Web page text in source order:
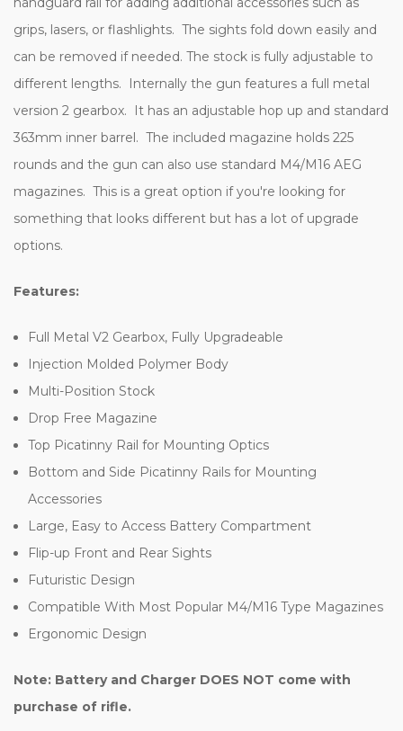
grips, lasers, or flashlights. The sights fold down easily and
can be removed if needed. The stock is fully adjustable to
different lengths. Internally the gun features a full metal
version 2 gearbox. It has an adjustable hop up and standard
363mm inner barrel. The included magazine holds 225
rounds and the gun can also use standard M4/M16 AEG
magazines. This is a great option if you're looking for
something that looks different but has a lot of upgrade
options.
Features:
Full Metal V2 Gearbox, Fully Upgradeable
Injection Molded Polymer Body
Multi-Position Stock
Drop Free Magazine
Top Picatinny Rail for Mounting Optics
Bottom and Side Picatinny Rails for Mounting
Accessories
Large, Easy to Access Battery Compartment
Flip-up Front and Rear Sights
Futuristic Design
Compatible With Most Popular M4/M16 Type Magazines
Ergonomic Design
Note: Battery and Charger DOES NOT come with
purchase of rifle.